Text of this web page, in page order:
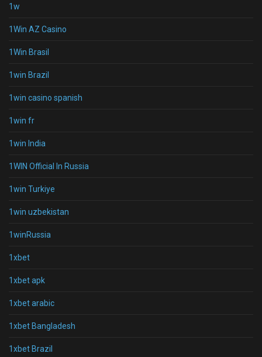
1w
1Win AZ Casino
1Win Brasil
1win Brazil
1win casino spanish
1win fr
1win India
1WIN Official In Russia
1win Turkiye
1win uzbekistan
1winRussia
1xbet
1xbet apk
1xbet arabic
1xbet Bangladesh
1xbet Brazil